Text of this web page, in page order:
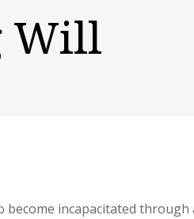
Will
incapacitated through